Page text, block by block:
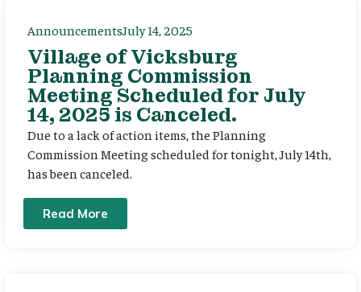
AnnouncementsJuly 14, 2025
Village of Vicksburg
Planning Commission
Meeting Scheduled for July
14, 2025 is Canceled.
Due to a lack of action items, the Planning
Commission Meeting scheduled for tonight, July 14th,
has been canceled.
Read More